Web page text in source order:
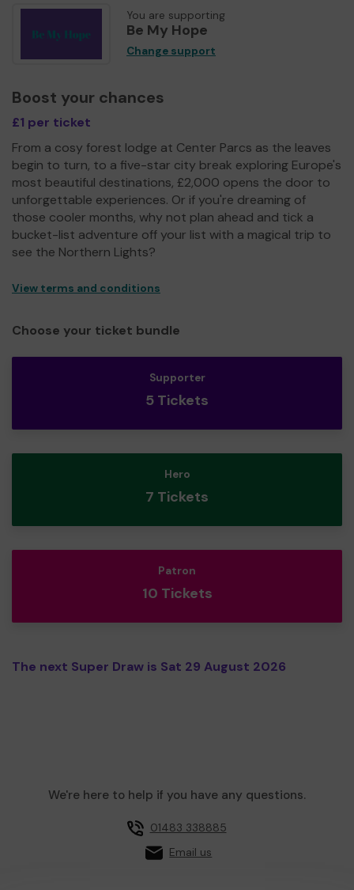
You are supporting
Be My Hope
Change support
Boost your chances
£1 per ticket
From a cosy forest lodge at Center Parcs as the leaves
begin to turn, to a five-star city break exploring Europe's
most beautiful destinations, £2,000 opens the door to
unforgettable experiences. Or if you're dreaming of
those cooler months, why not plan ahead and tick a
bucket-list adventure off your list with a magical trip to
see the Northern Lights?
View terms and conditions
Choose your ticket bundle
Supporter
5 Tickets
Hero
7 Tickets
Patron
10 Tickets
The next Super Draw is Sat 29 August 2026
We're here to help if you have any questions.
01483 338885
Email us